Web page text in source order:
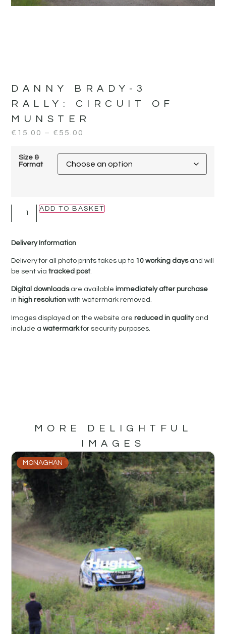
DANNY BRADY-3
RALLY: CIRCUIT OF
MUNSTER
€ 15.00 – € 55.00
Size &
Format
ADD TO BASKET
Delivery Information
Delivery for all photo prints takes up to 10 working daysand will
be sent viatracked post.
Digital downloadsare availableimmediately after purchase
in high resolutionwith watermark removed.
Images displayed on the website arereduced in qualityand
include awatermarkfor security purposes.
MORE DELIGHTFUL
IMAGES
MONAGHAN